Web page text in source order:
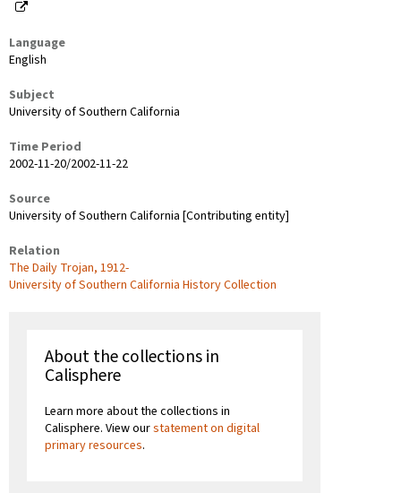
Language
English
Subject
University of Southern California
Time Period
2002-11-20/2002-11-22
Source
University of Southern California [Contributing entity]
Relation
The Daily Trojan, 1912-
University of Southern California History Collection
About the collections in
Calisphere
Learn more about the collections in
Calisphere. View ourstatement on digital
primary resources.